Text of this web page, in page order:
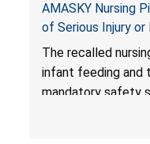
AMASKY Nursing
of Serious Injury
Violate Mandatory
and Infant Support
Pretty-Life
The recalled
infant feeding and
mandatory safety